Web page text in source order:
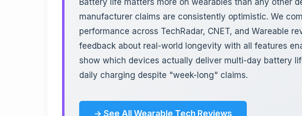
Battery life matters more on wearables than any other
manufacturer claims are consistently optimistic. We
performance across TechRadar, CNET, and Wareable
feedback about real-world longevity with all features
show which devices actually deliver multi-day battery
daily charging despite "week-long" claims.
→ See All Wearable Tech Reviews